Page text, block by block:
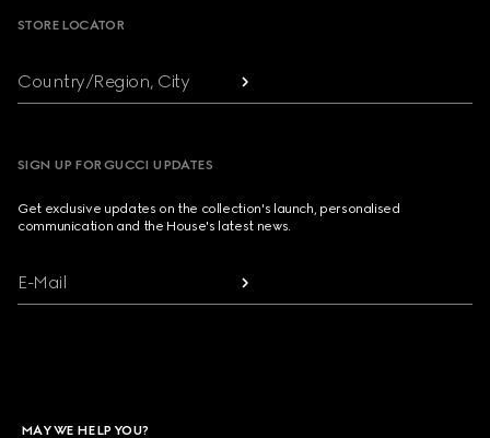
STORE LOCATOR
Country/Region, City
SIGN UP FOR GUCCI UPDATES
Get exclusive updates on the collection's launch, personalised
communication and the House's latest news.
E-Mail
MAY WE HELP YOU?